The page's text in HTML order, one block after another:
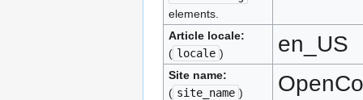
elements.
Article locale:
( locale ) en_US
Site name:
( site_name )